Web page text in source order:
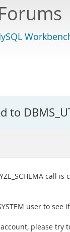
user to
please